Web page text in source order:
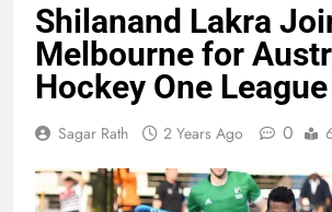
Shilanand Lakra
Melbourne for
Hockey One League
Sagar Rath 2 Years Ago 0